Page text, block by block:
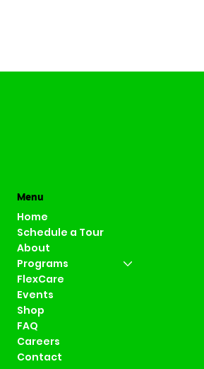
Menu
Home
Schedule a Tour
About
Programs
FlexCare
Events
Shop
FAQ
Careers
Contact